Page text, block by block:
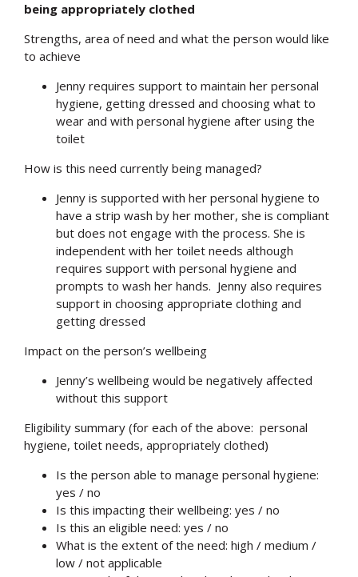
being appropriately clothed
Strengths, area of need and what the person would like
to achieve
Jenny requires support to maintain her personal
hygiene, getting dressed and choosing what to
wear and with personal hygiene after using the
toilet
How is this need currently being managed?
Jenny is supported with her personal hygiene to
have a strip wash by her mother, she is compliant
but does not engage with the process. She is
independent with her toilet needs although
requires support with personal hygiene and
prompts to wash her hands. Jenny also requires
support in choosing appropriate clothing and
getting dressed
Impact on the person’s wellbeing
Jenny’s wellbeing would be negatively affected
without this support
Eligibility summary (for each of the above: personal
hygiene, toilet needs, appropriately clothed)
Is the person able to manage personal hygiene:
yes / no
Is this impacting their wellbeing: yes / no
Is this an eligible need: yes / no
What is the extent of the need: high / medium /
low / not applicable